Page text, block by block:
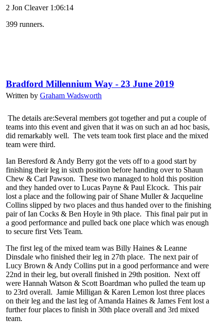
2 Jon Cleaver 1:06:14
399 runners.
Bradford Millennium Way - 23 June 2019
Written by Graham Wadsworth
The details are:Several members got together and put a couple of
teams into this event and given that it was on such an ad hoc basis,
did remarkably well. The vets team took first place and the mixed
team were third.
Ian Beresford & Andy Berry got the vets off to a good start by
finishing their leg in sixth position before handing over to Shaun
Chew & Carl Pawson. These two managed to hold this position
and they handed over to Lucas Payne & Paul Elcock. This pair
lost a place and the following pair of Shane Muller & Jacqueline
Collins slipped by two places and thus handed over to the finishing
pair of Ian Cocks & Ben Hoyle in 9th place. This final pair put in
a good performance and pulled back one place which was enough
to secure first Vets Team.
The first leg of the mixed team was Billy Haines & Leanne
Dinsdale who finished their leg in 27th place. The next pair of
Lucy Brown & Andy Collins put in a good performance and were
22nd in their leg, but overall finished in 29th position. Next off
were Hannah Watson & Scott Boardman who pulled the team up
to 23rd overall. Jamie Milligan & Karen Lemon lost three places
on their leg and the last leg of Amanda Haines & James Fent lost a
further four places to finish in 30th place overall and 3rd mixed
team.